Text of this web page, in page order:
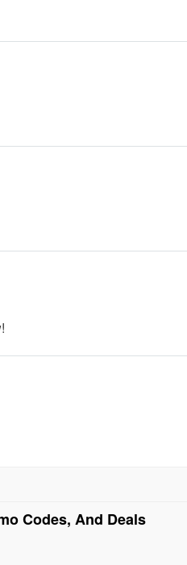
Codes, And Deals